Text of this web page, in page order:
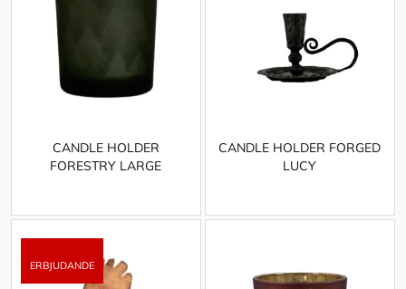
CANDLE HOLDER
FORESTRY LARGE
CANDLE HOLDER FORGED
LUCY